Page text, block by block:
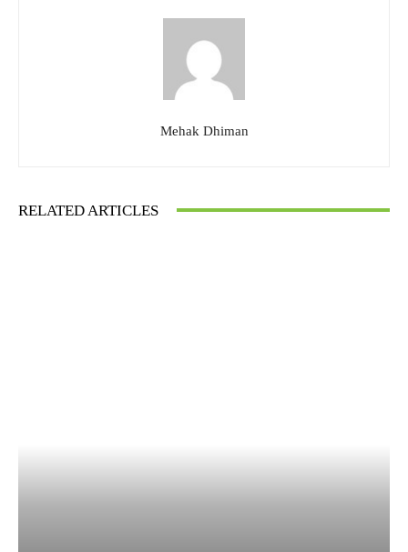
Mehak Dhiman
RELATED ARTICLES